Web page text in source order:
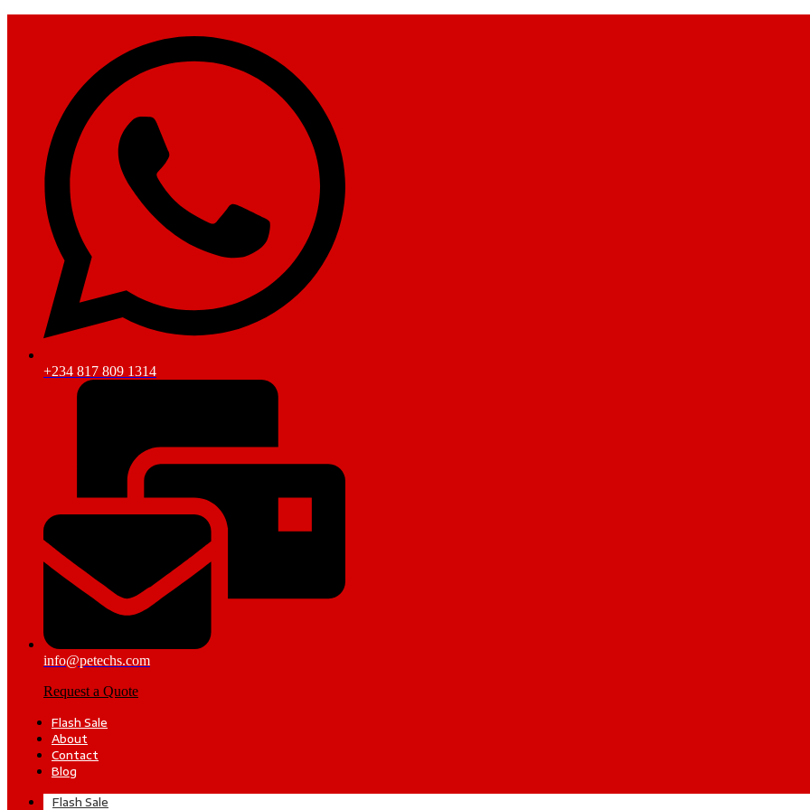
+234 817 809 1314
info@petechs.com
Request a Quote
Flash Sale
About
Contact
Blog
Flash Sale